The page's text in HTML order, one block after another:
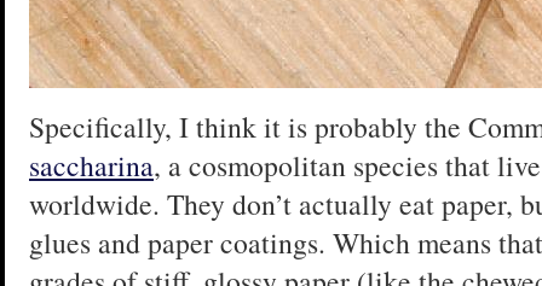
Specifically, I think it is probably the
saccharina, a cosmopolitan species that
worldwide. They don’t actually eat paper,
glues and paper coatings. Which means